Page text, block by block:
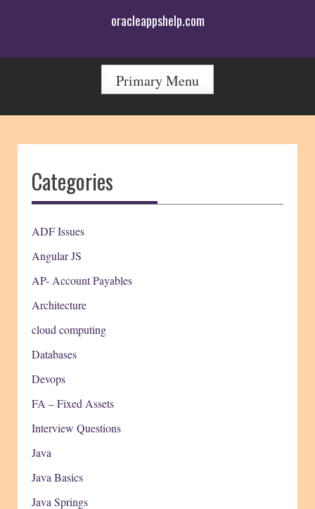
oracleappshelp.com
Primary Menu
Categories
ADF Issues
Angular JS
AP- Account Payables
Architecture
cloud computing
Databases
Devops
FA – Fixed Assets
Interview Questions
Java
Java Basics
Java Springs